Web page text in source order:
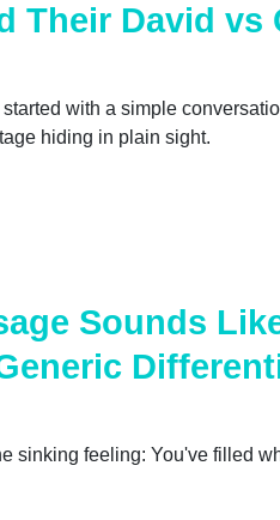
Their David vs
with a simple
hiding in plain sight.
Sounds
sinking feeling: You've filled